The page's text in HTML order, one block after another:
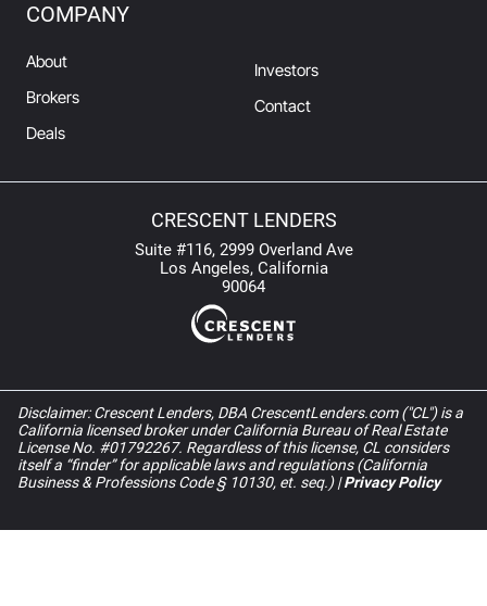
CRESCENT LENDERS
Suite #116, 2999 Overland Ave
Los Angeles, California
90064
COMPANY
About
Brokers
Deals
Investors
Contact
Disclaimer: Crescent Lenders, DBA CrescentLenders.com ("CL") is a
California licensed broker under California Bureau of Real Estate
License No. #01792267. Regardless of this license, CL considers
itself a “finder” for applicable laws and regulations (California
Business & Professions Code § 10130, et. seq.) |Privacy Policy